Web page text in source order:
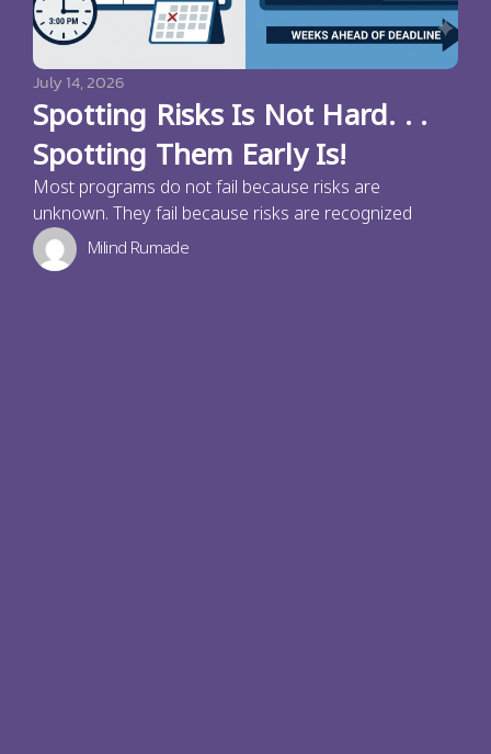
July 14, 2026
Spotting Risks Is Not Hard. . .
Spotting Them Early Is!
Most programs do not fail because risks are
unknown. They fail because risks are recognized
Milind Rumade